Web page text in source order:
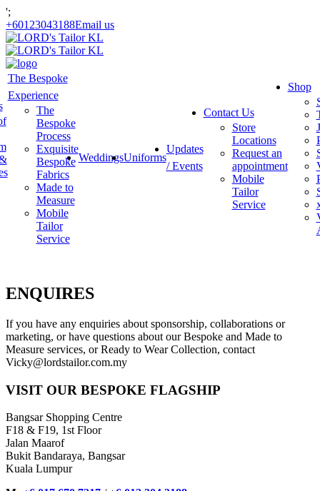
';
+60123043188Email us
The Bespoke
Experience
The
Bespoke
Process
Exquisite
Bespoke
Fabrics
Made to
Measure
Mobile
Tailor
Service
WeddingsUniforms
Updates
/ Events
Contact Us
Store
Locations
Request an
appointment
Mobile
Tailor
Service
Shop
ENQUIRES
If you have any enquiries about sponsorship, collaborations or
marketing, or have questions about our Bespoke and Made to
Measure services, or Ready to Wear Collection, contact
Vicky@lordstailor.com.my
VISIT OUR BESPOKE FLAGSHIP
Bangsar Shopping Centre
F18 & F19, 1st Floor
Jalan Maarof
Bukit Bandaraya, Bangsar
Kuala Lumpur